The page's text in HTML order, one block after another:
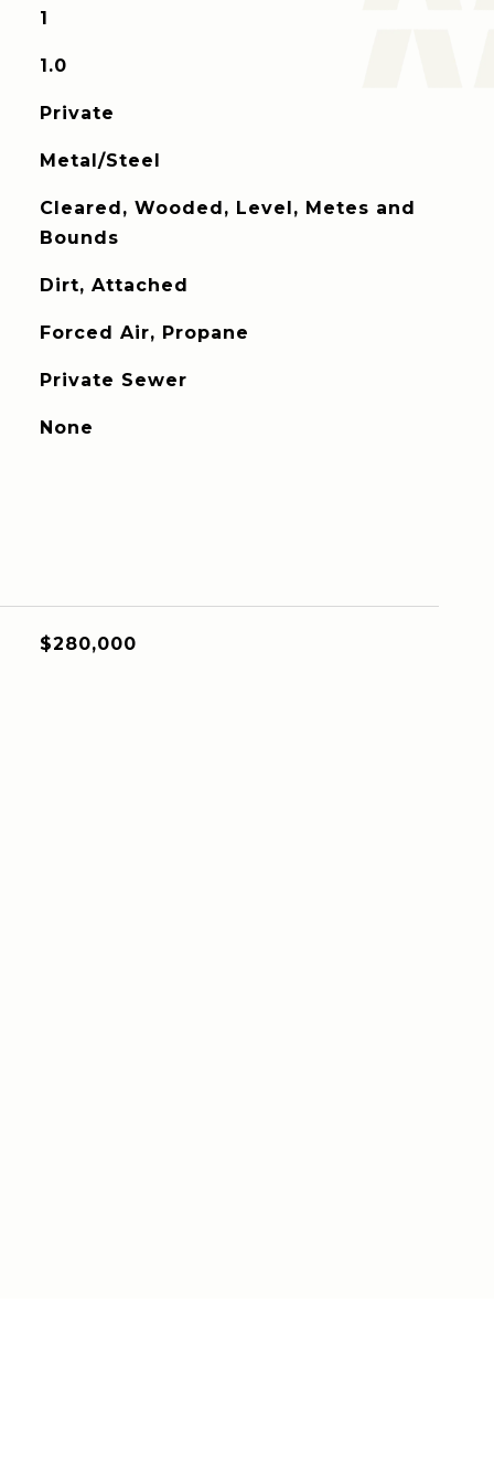
1
1.0
Private
Metal/Steel
Cleared, Wooded, Level, Metes and
Bounds
Dirt, Attached
Forced Air, Propane
Private Sewer
None
$280,000